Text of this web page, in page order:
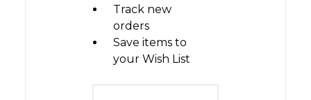
Track new
orders
Save items to
your Wish List